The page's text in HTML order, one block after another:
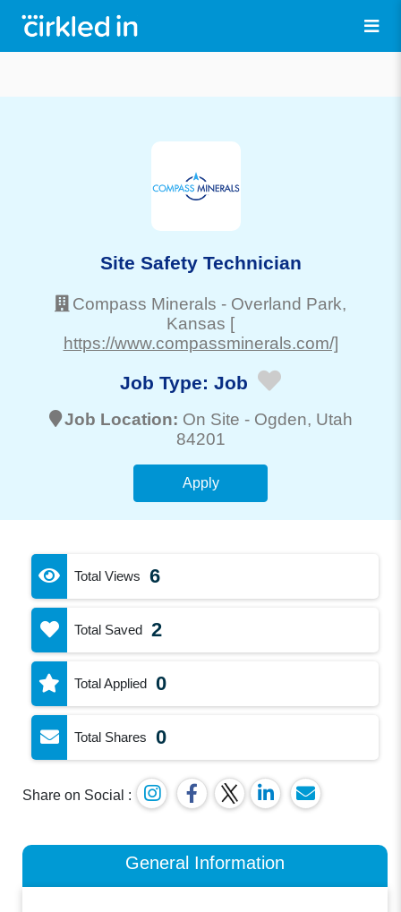
Site Safety Technician
Compass Minerals - Overland Park,
Kansas [
https://www.compassminerals.com/]
Job Type: Job
Job Location: On Site - Ogden, Utah
84201
Apply
Total Views 6
Total Saved 2
Total Applied 0
Total Shares 0
Share on Social :
General Information